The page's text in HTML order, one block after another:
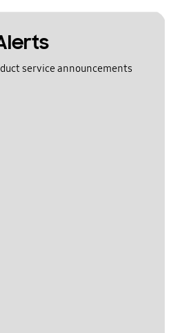
service announcements